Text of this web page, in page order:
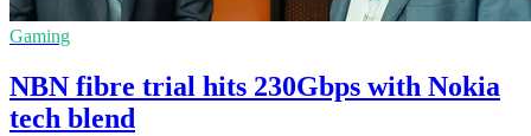
Gaming
NBN fibre trial hits 230Gbps with Nokia
tech blend